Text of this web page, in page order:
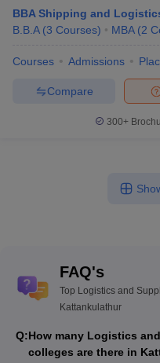
BBA Shipping and
B.B.A (3 Courses) MBA (2
Courses Admissions
Compare
300+
FAQ's
Top Logistics and
Kattankulathur
Q:How many Logistics
colleges are there in